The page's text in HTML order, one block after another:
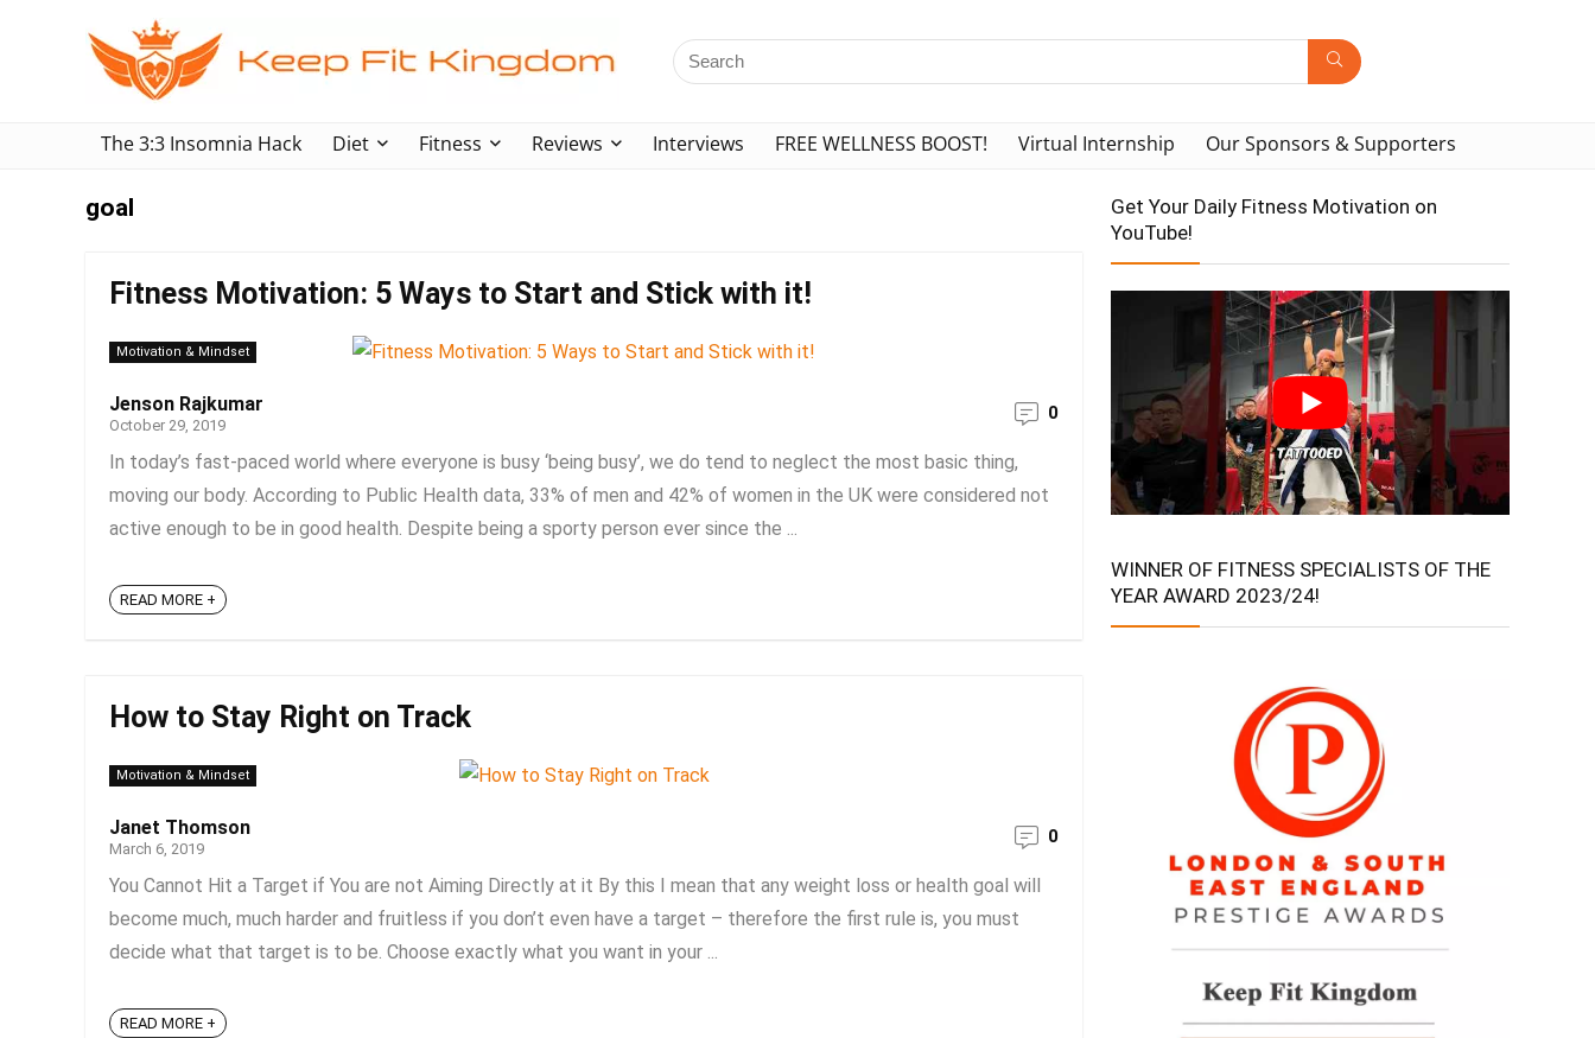
The 3:3 Insomnia Hack Diet Fitness Reviews Interviews FREE WELLNESS BOOST! Virtual Internship Our Sponsors & Supporters
goal
Fitness Motivation: 5 Ways to Start and Stick with it!
Motivation & Mindset
Jenson Rajkumar
October 29, 2019
0
In today’s fast-paced world where everyone is busy ‘being busy’, we do tend to neglect the most basic thing,
moving our body. According to Public Health data, 33% of men and 42% of women in the UK were considered not
active enough to be in good health. Despite being a sporty person ever since the ...
READ MORE +
How to Stay Right on Track
Motivation & Mindset
Janet Thomson
March 6, 2019
0
You Cannot Hit a Target if You are not Aiming Directly at it By this I mean that any weight loss or health goal will
become much, much harder and fruitless if you don’t even have a target – therefore the first rule is, you must
decide what that target is to be. Choose exactly what you want in your ...
READ MORE +
Get Your Daily Fitness Motivation on
YouTube!
WINNER OF FITNESS SPECIALISTS OF THE
YEAR AWARD 2023/24!